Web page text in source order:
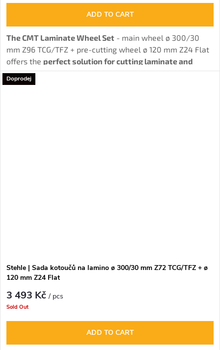
ADD TO CART
The CMT Laminate Wheel Set - main wheel ø 300/30
mm Z96 TCG/TFZ + pre-cutting wheel ø 120 mm Z24 Flat
offers the perfect solution for cutting laminate and
chipboard without burrsthanks to the combination of
main and pre-cutting wheel.
Doprodej
Stehle | Sada kotoučů na lamino ø 300/30 mm Z72 TCG/TFZ + ø
120 mm Z24 Flat
3 493 Kč/ pcs
Sold Out
ADD TO CART